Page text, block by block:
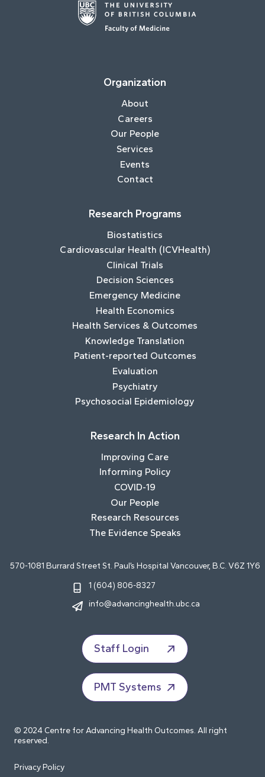
Organization
About
Careers
Our People
Services
Events
Contact
Research Programs
Biostatistics
Cardiovascular Health (ICVHealth)
Clinical Trials
Decision Sciences
Emergency Medicine
Health Economics
Health Services & Outcomes
Knowledge Translation
Patient-reported Outcomes
Evaluation
Psychiatry
Psychosocial Epidemiology
Research In Action
Improving Care
Informing Policy
COVID-19
Our People
Research Resources
The Evidence Speaks
570-1081 Burrard Street St. Paul’s Hospital Vancouver, B.C. V6Z 1Y6
1 (604) 806-8327
info@advancinghealth.ubc.ca
Staff Login
PMT Systems
© 2024 Centre for Advancing Health Outcomes. All right
reserved.
Privacy Policy